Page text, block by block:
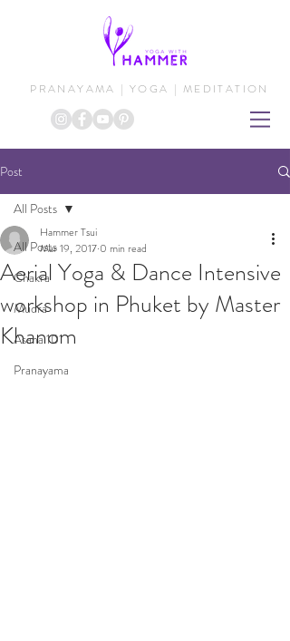
PRANAYAMA | YOGA | MEDITATION
Post
All Posts
Chakra
Mudra
Asana 101
Pranayama
All Posts
Aerial Yoga & Dance Intensive
workshop in Phuket by Master
Khanom
Hammer Tsui
Mar 19, 2017 0 min read